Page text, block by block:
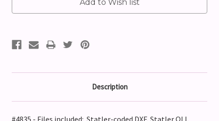
Description
#4835 - Files included: Statler-coded DXF, Statler QLI,